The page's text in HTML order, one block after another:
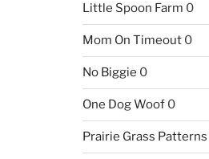
Little Spoon Farm 0
Mom On Timeout0
No Biggie 0
One Dog Woof0
Prairie Grass Patterns